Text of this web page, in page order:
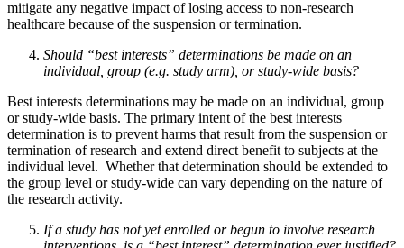
mitigate any negative impact of losing access to non-research
healthcare because of the suspension or termination.
Should “best interests” determinations be made on an
individual, group (e.g. study arm), or study-wide basis?
Best interests determinations may be made on an individual, group
or study-wide basis. The primary intent of the best interests
determination is to prevent harms that result from the suspension or
termination of research and extend direct benefit to subjects at the
individual level. Whether that determination should be extended to
the group level or study-wide can vary depending on the nature of
the research activity.
If a study has not yet enrolled or begun to involve research